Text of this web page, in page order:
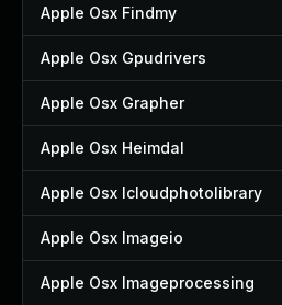
Apple Osx Findmy
Apple Osx Gpudrivers
Apple Osx Grapher
Apple Osx Heimdal
Apple Osx Icloudphotolibrary
Apple Osx Imageio
Apple Osx Imageprocessing